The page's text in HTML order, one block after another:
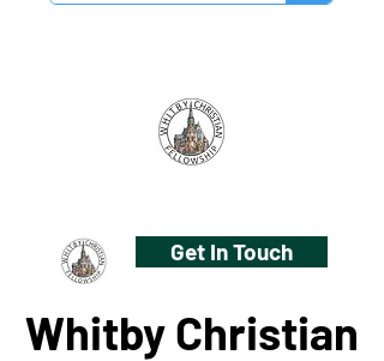
Get In Touch
Whitby Christian